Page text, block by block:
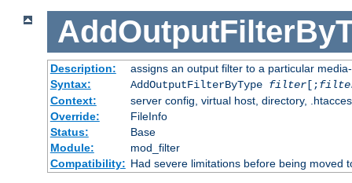
Description:
assigns an output filter to a particular
Syntax:
AddOutputFilterByType filter[;
Context:
server config, virtual host, directory,
Override:
FileInfo
Status:
Base
Module:
mod_filter
Compatibility: Had severe limitations before being moved